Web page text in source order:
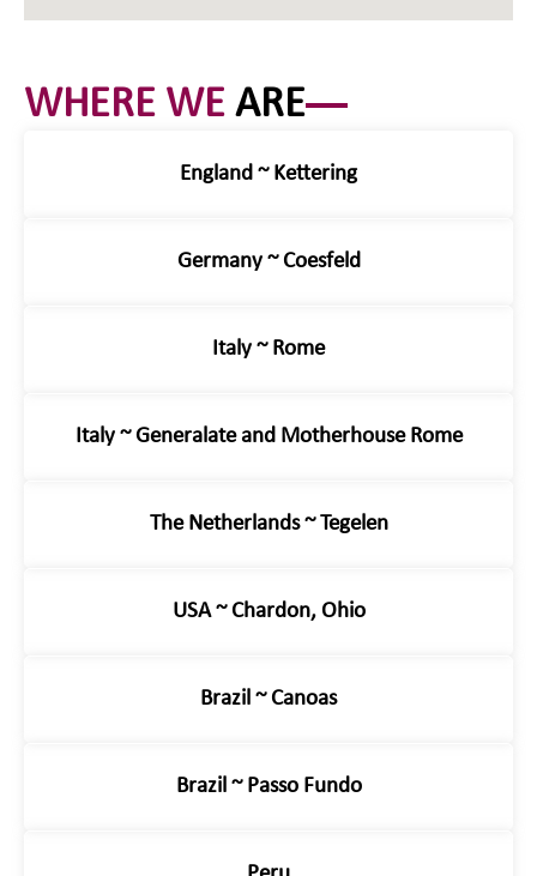
WHERE WE ARE
England ~ Kettering
Germany ~ Coesfeld
Italy ~ Rome
Italy ~ Generalate and Motherhouse Rome
The Netherlands ~ Tegelen
USA ~ Chardon, Ohio
Brazil ~ Canoas
Brazil ~ Passo Fundo